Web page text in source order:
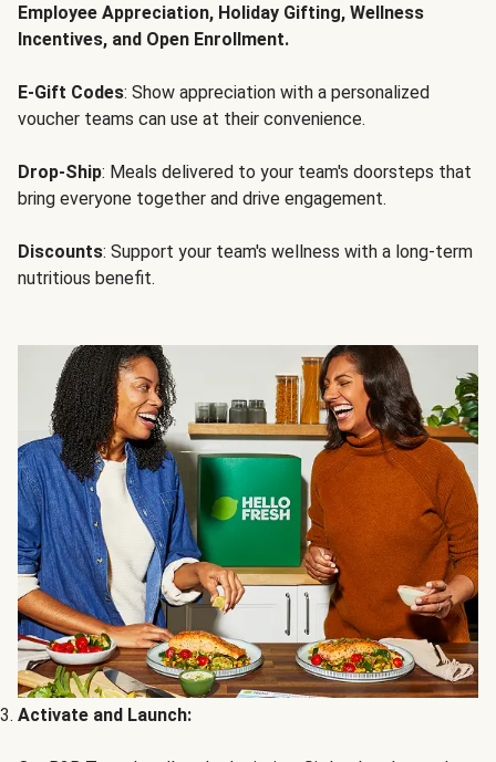
Employee Appreciation, Holiday Gifting, Wellness
Incentives, and Open Enrollment.
E-Gift Codes: Show appreciation with a personalized
voucher teams can use at their convenience.
Drop-Ship: Meals delivered to your team's doorsteps that
bring everyone together and drive engagement.
Discounts: Support your team's wellness with a long-term
nutritious benefit.
Activate and Launch: